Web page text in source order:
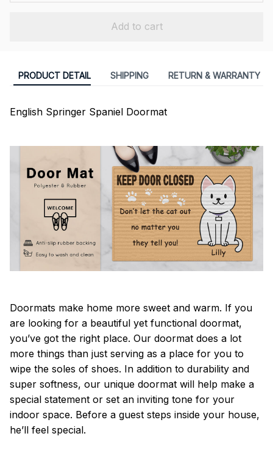
Add to cart
PRODUCT DETAIL SHIPPING RETURN & WARRANTY
English Springer Spaniel Doormat
Doormats make home more sweet and warm. If you
are looking for a beautiful yet functional doormat,
you’ve got the right place. Our doormat does a lot
more things than just serving as a place for you to
wipe the soles of shoes. In addition to durability and
super softness, our unique doormat will help make a
special statement or set an inviting tone for your
indoor space. Before a guest steps inside your house,
he’ll feel special.